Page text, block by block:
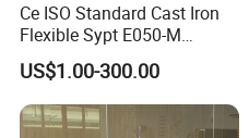
Ce ISO Standard Cast Iron
Flexible Sypt E050-M
Coupling for Air Compressor
(Equivalent to Omega
couplings)
US$1.00-300.00